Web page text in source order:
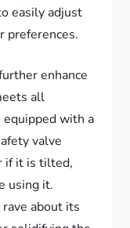
easily adjust
preferences.
enhance
all
equipped with a
valve
if it is tilted,
using it.
about its